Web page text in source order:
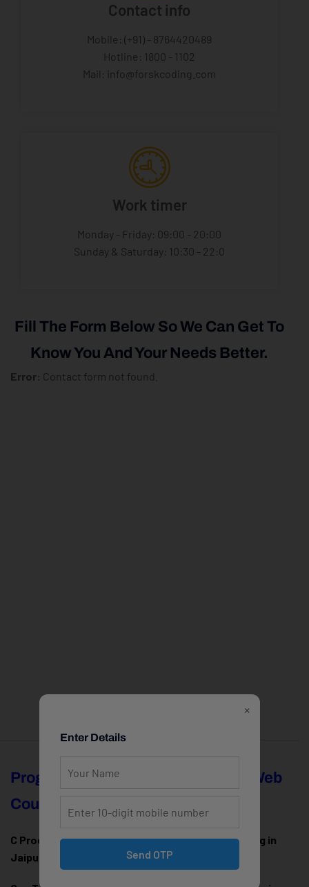
Contact info
Mobile: (+91) - 8764420489
Hotline: 1800 - 1102
Mail: info@forskcoding.com
Work timer
Monday - Friday: 09:00 - 20:00
Sunday & Saturday: 10:30 - 22:0
Fill The Form Below So We Can Get To
Know You And Your Needs Better.
Error: Contact form not found.
Programming
Courses
C Programming Training in
Jaipur
Full Stack & Web
MERN Stack Training in
Jaipur
×
Enter Details
Send OTP